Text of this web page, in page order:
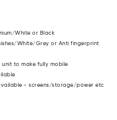
White or Black
White/Grey or Anti fingerprint
to make fully mobile
- screens/storage/power etc